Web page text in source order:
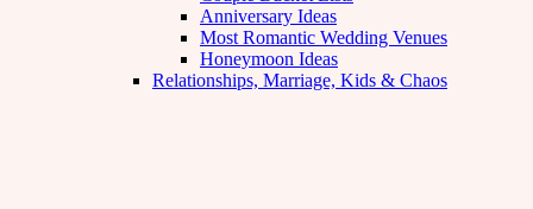
Anniversary Ideas
Most Romantic Wedding Venues
Honeymoon Ideas
Relationships, Marriage, Kids & Chaos